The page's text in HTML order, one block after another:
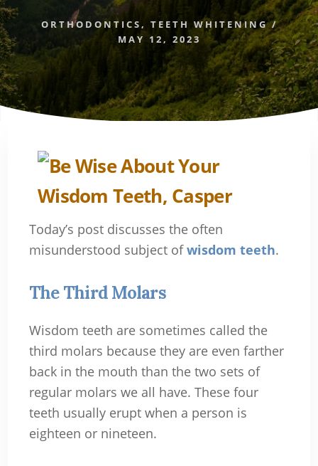
ORTHODONTICS, TEETH WHITENING/
MAY 12, 2023
Today’s post discusses the often
misunderstood subject ofwisdom teeth.
The Third Molars
Wisdom teeth are sometimes called the
third molars because they are even farther
back in the mouth than the two sets of
regular molars we all have. These four
teeth usually erupt when a person is
eighteen or nineteen.